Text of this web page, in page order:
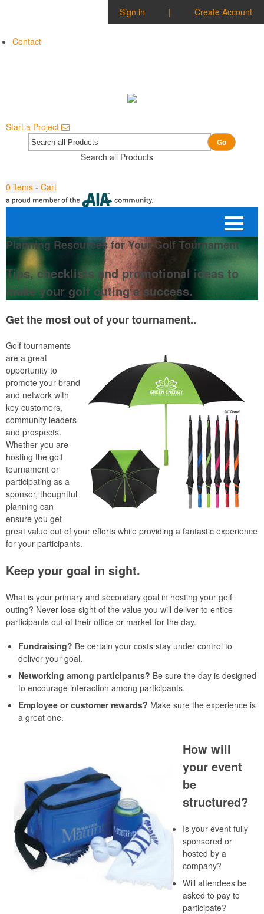
Sign in | Create Account
Contact
Start a Project
Search all Products
Go
0 items - Cart
Planning Resources for Your Golf Tournament
Tips, checklists and promotional ideas to
make your golf outing a success.
Get the most out of your tournament..
Golf tournaments
are a great
opportunity to
promote your brand
and network with
key customers,
community leaders
and prospects.
Whether you are
hosting the golf
tournament or
participating as a
sponsor, thoughtful
planning can
ensure you get
great value out of your efforts while providing a fantastic experience
for your participants.
Keep your goal in sight.
What is your primary and secondary goal in hosting your golf
outing? Never lose sight of the value you will deliver to entice
participants out of their office or market for the day.
Fundraising? Be certain your costs stay under control to
deliver your goal.
Networking among participants? Be sure the day is designed
to encourage interaction among participants.
Employee or customer rewards? Make sure the experience is
a great one.
How will
your event
be
structured?
Is your event fully
sponsored or
hosted by a
company?
Will attendees be
asked to pay to
participate?